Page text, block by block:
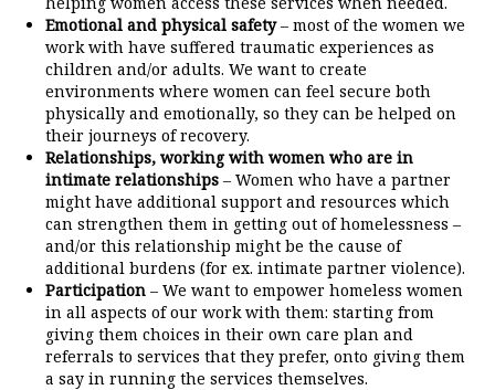
Emotional and physical safety– most of the women we
work with have suffered traumatic experiences as
children and/or adults. We want to create
environments where women can feel secure both
physically and emotionally, so they can be helped on
their journeys of recovery.
Relationships, working with women who are in
intimate relationships – Women who have a partner
might have additional support and resources which
can strengthen them in getting out of homelessness –
and/or this relationship might be the cause of
additional burdens (for ex. intimate partner violence).
Participation – We want to empower homeless women
in all aspects of our work with them: starting from
giving them choices in their own care plan and
referrals to services that they prefer, onto giving them
a say in running the services themselves.